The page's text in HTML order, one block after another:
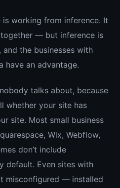
is working from inference. It
— but inference is
the businesses with
have an advantage.
talks about, because
whether your site has
site. Most small business
Wix, Webflow,
don’t include
default. Even sites with
misconfigured — installed